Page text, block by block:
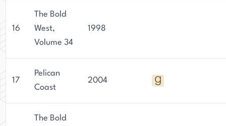
16
The Bold
West,
Volume 34
1998
17
Pelican
Coast
2004
The Bold